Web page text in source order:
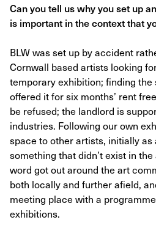
Can you tell us why you set up
is important in the context that
BLW was set up by accident
Cornwall based artists looking
temporary exhibition; finding
offered it for six months’ rent
be refused; the landlord is
industries. Following our own
space to other artists, initially as
something that didn’t exist in
word got out around the art
both locally and further afield,
meeting place with a
exhibitions.